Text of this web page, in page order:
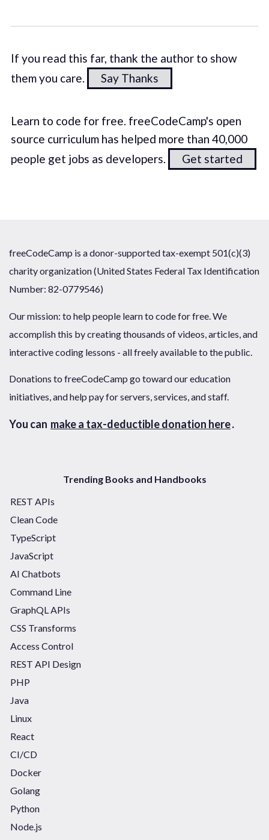
If you read this far, thank the author to show
them you care.
Say Thanks
Learn to code for free. freeCodeCamp's open
source curriculum has helped more than 40,000
people get jobs as developers.
Get started
freeCodeCamp is a donor-supported tax-exempt 501(c)(3)
charity organization (United States Federal Tax Identification
Number: 82-0779546)
Our mission: to help people learn to code for free. We
accomplish this by creating thousands of videos, articles, and
interactive coding lessons - all freely available to the public.
Donations to freeCodeCamp go toward our education
initiatives, and help pay for servers, services, and staff.
You can make a tax-deductible donation here.
Trending Books and Handbooks
REST APIs
Clean Code
TypeScript
JavaScript
AI Chatbots
Command Line
GraphQL APIs
CSS Transforms
Access Control
REST API Design
PHP
Java
Linux
React
CI/CD
Docker
Golang
Python
Node.js